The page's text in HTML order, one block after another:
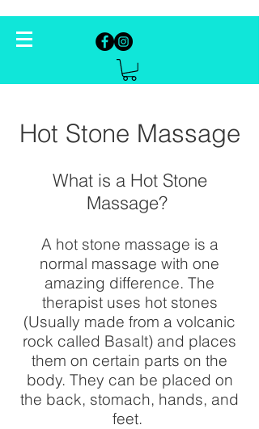
Hot Stone Massage
What is a Hot Stone
Massage?
A hot stone massage is a
normal massage with one
amazing difference. The
therapist uses hot stones
(Usually made from a volcanic
rock called Basalt) and places
them on certain parts on the
body. They can be placed on
the back, stomach, hands, and
feet. ​